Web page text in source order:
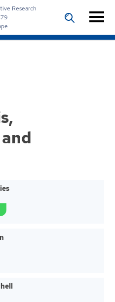
Research